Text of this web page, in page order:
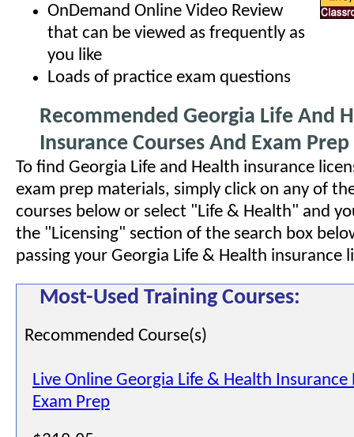
OnDemand Online Video Review
that can be viewed as frequently as
you like
Loads of practice exam questions
Recommended Georgia Life And
Insurance Courses And Exam
To find Georgia Life and Health insurance
exam prep materials, simply click on any of
courses below or select "Life & Health" and
the "Licensing" section of the search box
passing your Georgia Life & Health insurance
Most-Used Training Courses:
Recommended Course(s)
Live Online Georgia Life & Health Insurance
Exam Prep